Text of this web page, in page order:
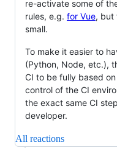
re-activate some of
rules, e.g. for Vue, but
small.
To make it easier to
(Python, Node, etc.),
CI to be fully based
control of the CI
the exact same CI
developer.
All reactions